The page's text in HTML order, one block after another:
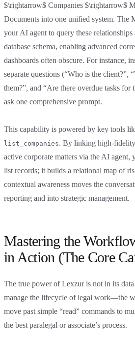
$\rightarrow$ Companies $\rightarrow$
Documents into one unified system. The
your AI agent to query these
database schema, enabling advanced
dashboards often obscure. For instance,
separate questions (“Who is the client?”,
them?”, and “Are there overdue tasks for
ask one comprehensive prompt.
This capability is powered by key tools
list_companies. By linking high-
active corporate matters via the AI agent,
list records; it builds a relational map of
contextual awareness moves the
reporting and into strategic management.
Mastering the
in Action (The Core
The true power of Lexzur is not in its
manage the lifecycle of legal work—the
move past simple “read” commands to
the best paralegal or associate’s process.